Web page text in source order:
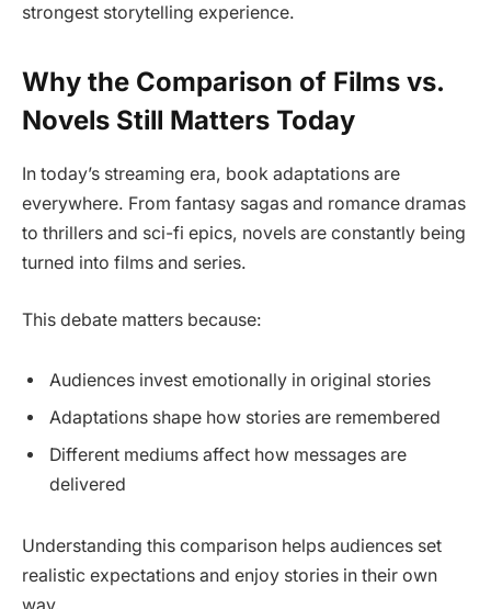
strongest storytelling experience.
Why the Comparison of Films vs.
Novels Still Matters Today
In today’s streaming era, book adaptations are
everywhere. From fantasy sagas and romance dramas
to thrillers and sci-fi epics, novels are constantly being
turned into films and series.
This debate matters because:
Audiences invest emotionally in original stories
Adaptations shape how stories are remembered
Different mediums affect how messages are
delivered
Understanding this comparison helps audiences set
realistic expectations and enjoy stories in their own